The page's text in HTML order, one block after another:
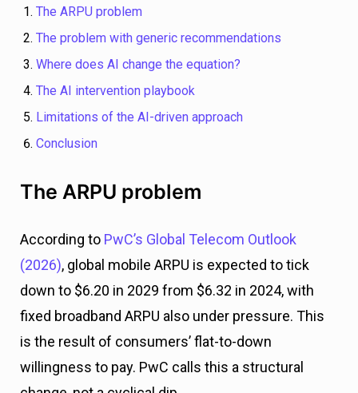
The ARPU problem
The problem with generic recommendations
Where does AI change the equation?
The AI intervention playbook
Limitations of the AI-driven approach
Conclusion
The ARPU problem
According to PwC’s Global Telecom Outlook
(2026), global mobile ARPU is expected to tick
down to $6.20 in 2029 from $6.32 in 2024, with
fixed broadband ARPU also under pressure. This
is the result of consumers’ flat-to-down
willingness to pay. PwC calls this a structural